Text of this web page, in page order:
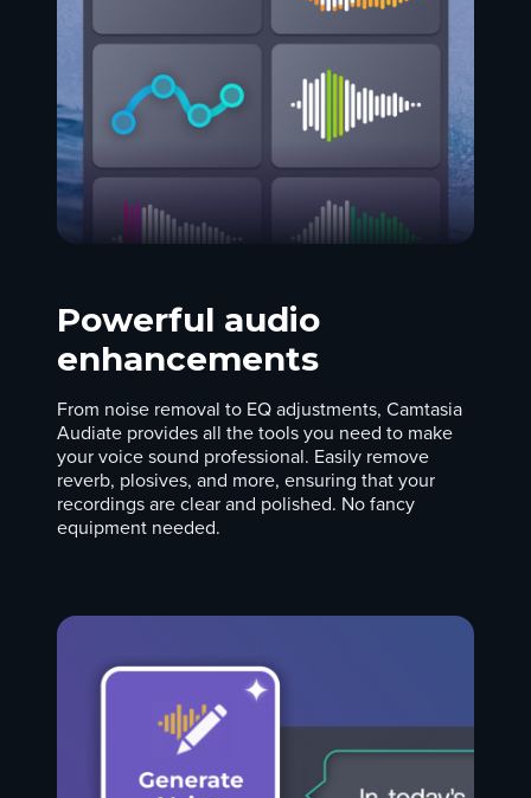
Powerful audio
enhancements
From noise removal to EQ adjustments, Camtasia
Audiate provides all the tools you need to make
your voice sound professional. Easily remove
reverb, plosives, and more, ensuring that your
recordings are clear and polished. No fancy
equipment needed.